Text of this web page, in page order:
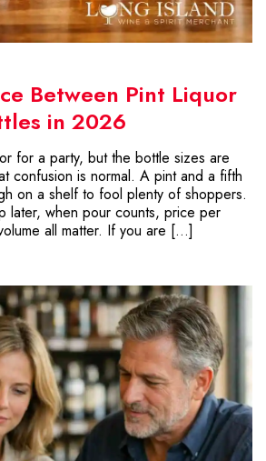
Between Pint Liquor
in 2026
for a party, but the bottle sizes are
confusion is normal. A pint and a fifth
on a shelf to fool plenty of shoppers.
later, when pour counts, price per
all matter. If you are […]